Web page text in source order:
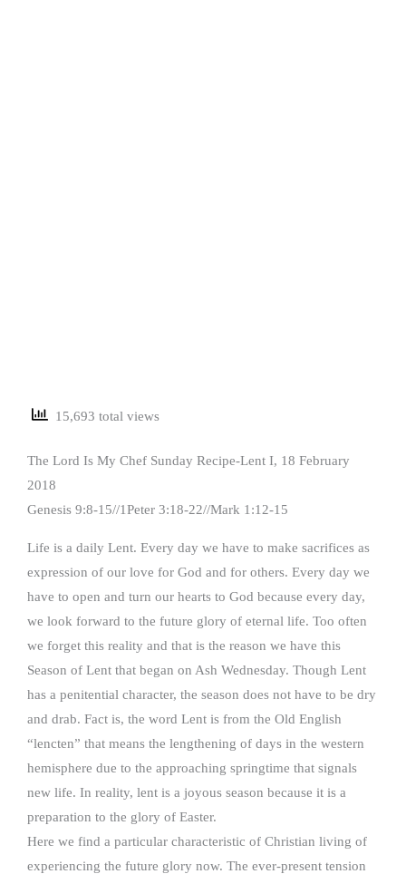
15,693 total views
The Lord Is My Chef Sunday Recipe-Lent I, 18 February
2018
Genesis 9:8-15//1Peter 3:18-22//Mark 1:12-15
Life is a daily Lent. Every day we have to make sacrifices as
expression of our love for God and for others. Every day we
have to open and turn our hearts to God because every day,
we look forward to the future glory of eternal life. Too often
we forget this reality and that is the reason we have this
Season of Lent that began on Ash Wednesday. Though Lent
has a penitential character, the season does not have to be dry
and drab. Fact is, the word Lent is from the Old English
“lencten” that means the lengthening of days in the western
hemisphere due to the approaching springtime that signals
new life. In reality, lent is a joyous season because it is a
preparation to the glory of Easter.
Here we find a particular characteristic of Christian living of
experiencing the future glory now. The ever-present tension